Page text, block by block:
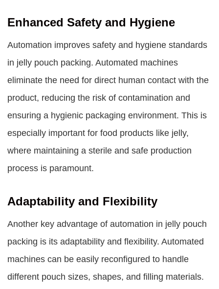
Enhanced Safety and Hygiene
Automation improves safety and hygiene standards
in jelly pouch packing. Automated machines
eliminate the need for direct human contact with the
product, reducing the risk of contamination and
ensuring a hygienic packaging environment. This is
especially important for food products like jelly,
where maintaining a sterile and safe production
process is paramount.
Adaptability and Flexibility
Another key advantage of automation in jelly pouch
packing is its adaptability and flexibility. Automated
machines can be easily reconfigured to handle
different pouch sizes, shapes, and filling materials.